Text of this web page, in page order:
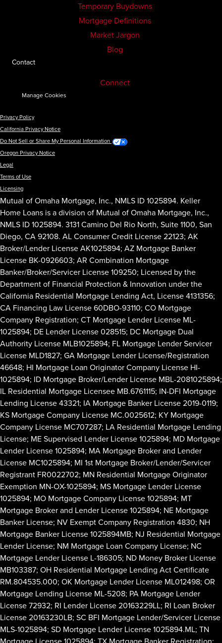
Temporary Buydowns
Mortgage Definitions
Market Jargon
Blog
Contact
Connect
Manage Cookies
Privacy Policy
California Privacy Notice
Do Not Sell or Share My Personal Information
Oregon Privacy Notice
Legal
Terms of Use
Licensing
Mutual of Omaha Mortgage, Inc., NMLS ID 1025894. Keller
Home Loans is a division of Mutual of Omaha Mortgage, Inc.,
NMLS ID 1025894. 3131 Camino Del Rio North, Suite 1100, San
Diego, CA 92108. AL Consumer Credit License 22123; AK
Broker/Lender License AK1025894; AZ Mortgage Banker
License BK-0926603; AR Combination Mortgage
Banker/Broker/Servicer License 109250; Licensed by the
Department of Financial Protection & Innovation under the
California Residential Mortgage Lending Act, License 4131356;
CA Financing Law License 60DBO-93110; CO Mortgage
Company Registration; CT Mortgage Lender License ML-
1025894; DE Lender License 028515; DC Mortgage Dual
Authority License MLB1025894; FL Mortgage Lender Servicer
License MLD1827; GA Mortgage Lender License/Registration
46648; HI Mortgage Loan Originator Company License HI-
1025894; ID Mortgage Broker/Lender License MBL-2081025894;
IL Residential Mortgage Licensee MB.6761115; IN-DFI Mortgage
Lending License 43321; IA Mortgage Banker License 2019-0119;
KS Mortgage Company License MC.0025612; KY Mortgage
Company License MC707287; LA Residential Mortgage Lending
License; ME Supervised Lender License 1025894; MD Mortgage
Lender License 1025894; MA Mortgage Broker and Lender
License MC1025894; MI 1st Mortgage Broker/Lender/Servicer
Registrant FR0022702; MN Residential Mortgage Originator
Exemption MN-OX-1025894; MS Mortgage Lender License
1025894; MO Mortgage Company License 1025894; MT
Mortgage Broker and Lender License 1025894; NE Mortgage
Banker License; NV Exempt Company Registration 4830; NH
Mortgage Banker License 1025894MB; NJ Residential Mortgage
Lender License; NM Mortgage Loan Company License; NC
Mortgage Lender License L-186305; ND Money Broker License
MB103387; OH Residential Mortgage Lending Act Certificate
RM.804535.000; OK Mortgage Lender License ML012498; OR
Mortgage Lending License ML-5208; PA Mortgage Lender
License 72932; RI Lender License 20163229LL; RI Loan Broker
License 20163230LB; SC BFI Mortgage Lender/Servicer License
MLS-1025894; SD Mortgage Lender License 1025894.ML; TN